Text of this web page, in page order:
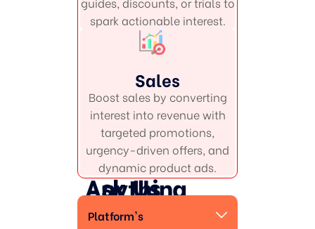
spark actionable interest.
Sales
Boost sales by converting
interest into revenue with
targeted promotions,
urgency-driven offers, and
dynamic product ads.
Ask Us Anything
Platform's